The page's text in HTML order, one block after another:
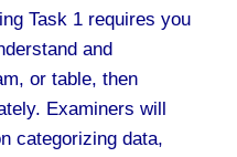
Task 1 requires you
and
or table, then
Examiners will
categorizing data,